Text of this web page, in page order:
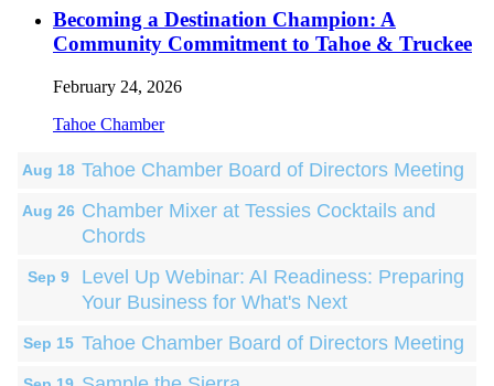
Becoming a Destination Champion: A
Community Commitment to Tahoe & Truckee
February 24, 2026
Tahoe Chamber
Aug 18 Tahoe Chamber Board of Directors Meeting
Aug 26 Chamber Mixer at Tessies Cocktails and
Chords
Sep 9
Level Up Webinar: AI Readiness: Preparing
Your Business for What's Next
Sep 15 Tahoe Chamber Board of Directors Meeting